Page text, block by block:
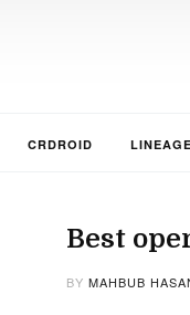
CRDROID
Best
BY MAHBUB